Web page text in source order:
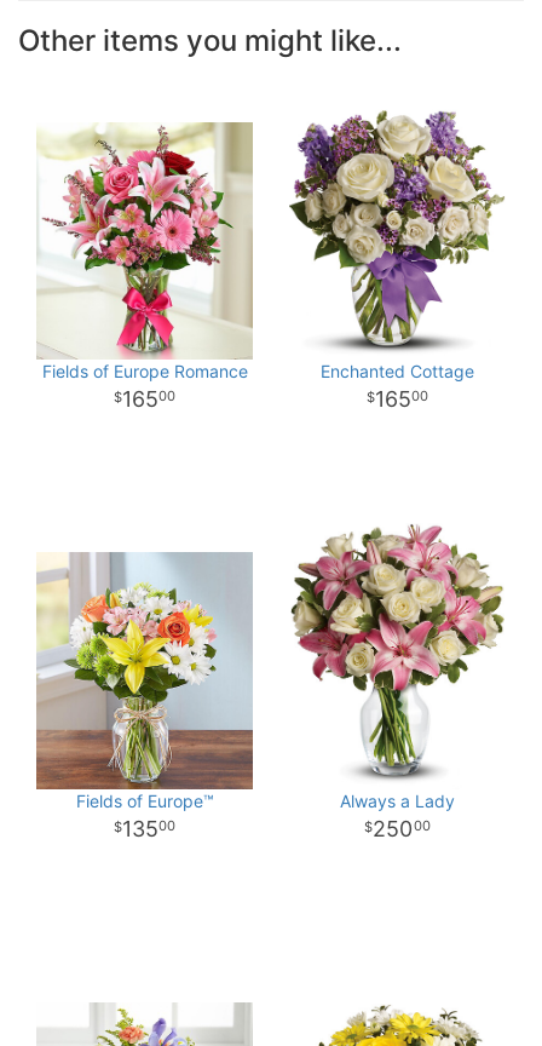
Other items you might like...
Fields of Europe Romance
16500
Enchanted Cottage
16500
Fields of Europe™
13500
Always a Lady
25000